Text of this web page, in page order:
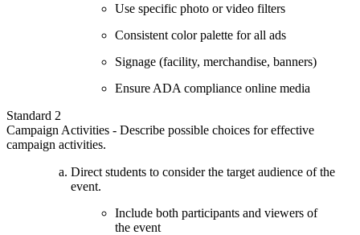
Use specific photo or video filters
Consistent color palette for all ads
Signage (facility, merchandise, banners)
Ensure ADA compliance online media
Standard 2
Campaign Activities - Describe possible choices for effective
campaign activities.
Direct students to consider the target audience of the
event.
Include both participants and viewers of
the event